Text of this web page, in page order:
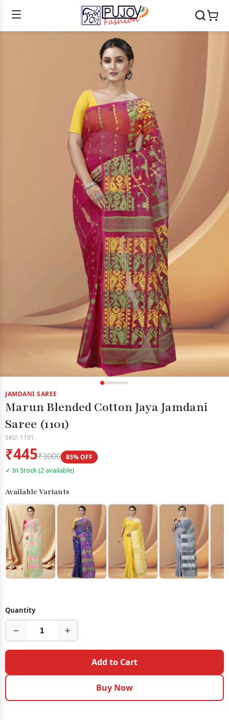
JAMDANI SAREE
Marun Blended Cotton Jaya Jamdani
Saree (1101)
SKU: 1101
₹445₹3000 85% OFF
✓ In Stock (2 available)
Available Variants
Quantity
− +
Add to Cart
Buy Now